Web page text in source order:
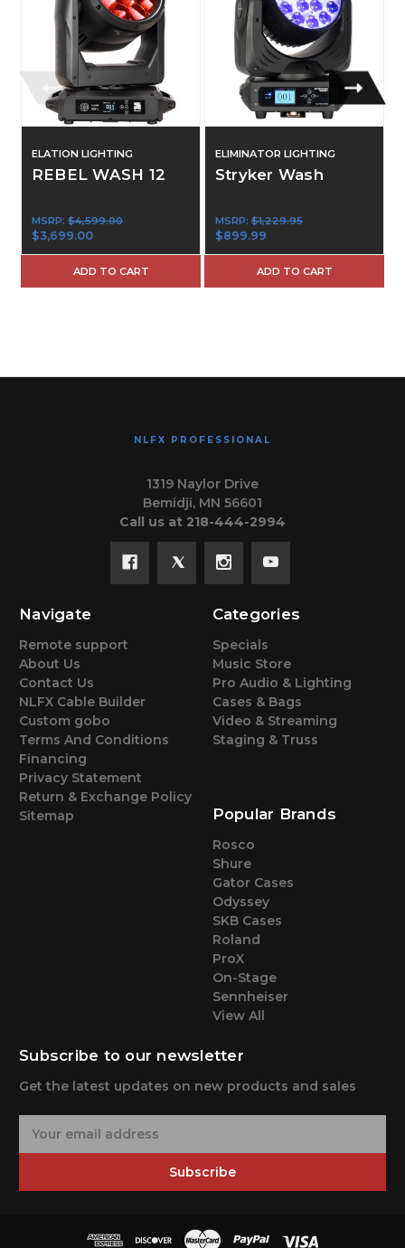
ELATION LIGHTING
REBEL WASH 12
MSRP: $4,599.00
$3,699.00
ADD TO CART
ELIMINATOR LIGHTING
Stryker Wash
MSRP: $1,229.95
$899.99
ADD TO CART
NLFX PROFESSIONAL
1319 Naylor Drive
Bemidji, MN 56601
Call us at 218-444-2994
Navigate
Remote support
About Us
Contact Us
NLFX Cable Builder
Custom gobo
Terms And Conditions
Financing
Privacy Statement
Return & Exchange Policy
Sitemap
Categories
Specials
Music Store
Pro Audio & Lighting
Cases & Bags
Video & Streaming
Staging & Truss
Popular Brands
Rosco
Shure
Gator Cases
Odyssey
SKB Cases
Roland
ProX
On-Stage
Sennheiser
View All
Subscribe to our newsletter
Get the latest updates on new products and sales
Subscribe